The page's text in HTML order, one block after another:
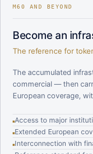
M60 AND BEYOND
Become an
The reference for
The accumulated
commercial — then
European coverage,
Access to major
Extended European
Interconnection with